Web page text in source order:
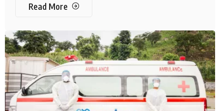
Read More